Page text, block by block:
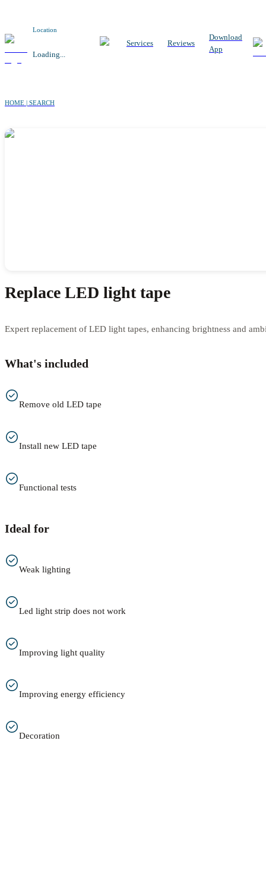
Location
Loading...
Services Reviews
Download
App
HOME | SEARCH
Replace LED light tape
Expert replacement of LED light tapes, enhancing brightness and
What's included
Remove old LED tape
Install new LED tape
Functional tests
Ideal for
Weak lighting
Led light strip does not work
Improving light quality
Improving energy efficiency
Decoration